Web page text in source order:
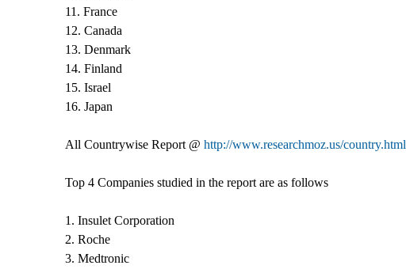
11. France
12. Canada
13. Denmark
14. Finland
15. Israel
16. Japan
All Countrywise Report @ http://www.researchmoz.us/country.html
Top 4 Companies studied in the report are as follows
1. Insulet Corporation
2. Roche
3. Medtronic